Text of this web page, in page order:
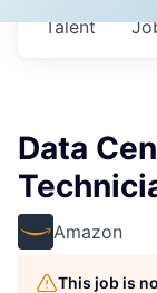
Talent
Data
Amazon
This job is